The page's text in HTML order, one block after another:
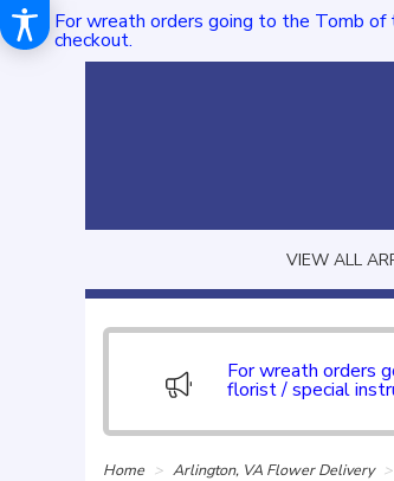
For wreath orders going to the Tomb
checkout.
VIEW ALL
For wreath orders
florist / special
Home Arlington, VA Flower Delivery